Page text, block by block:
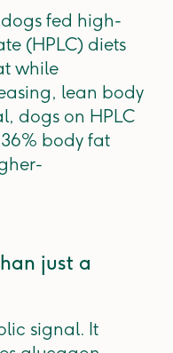
fed high-
(HPLC) diets
while
lean body
dogs on HPLC
body fat
just a
signal. It